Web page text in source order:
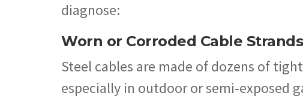
diagnose:
Worn or Corroded Cable Strands
Steel cables are made of dozens of
especially in outdoor or semi-exposed